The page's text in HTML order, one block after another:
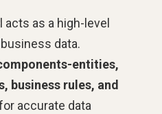
as a high-level
data.
entities,
business rules, and
accurate data